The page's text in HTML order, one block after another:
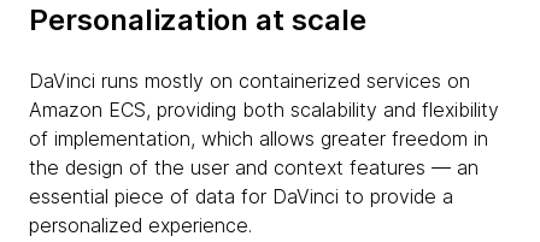
Personalization at scale
DaVinci runs mostly on containerized services on
Amazon ECS, providing both scalability and flexibility
of implementation, which allows greater freedom in
the design of the user and context features — an
essential piece of data for DaVinci to provide a
personalized experience.